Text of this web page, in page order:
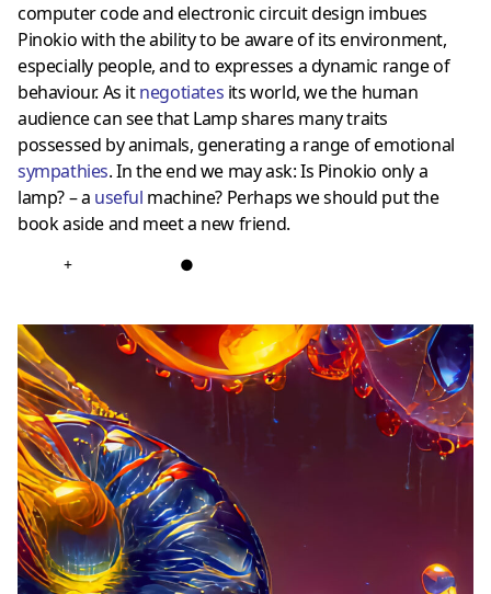
computer code and electronic circuit design imbues
Pinokio with the ability to be aware of its environment,
especially people, and to expresses a dynamic range of
behaviour. As itnegotiates its world, we the human
audience can see that Lamp shares many traits
possessed by animals, generating a range of emotional
sympathies. In the end we may ask: Is Pinokio only a
lamp? – a useful machine? Perhaps we should put the
book aside and meet a new friend.
+ ●